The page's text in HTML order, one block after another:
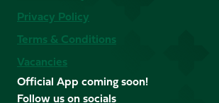
Privacy Policy
Terms & Conditions
Vacancies
Official App coming soon!
Follow us on socials